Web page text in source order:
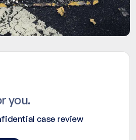
you.
case review